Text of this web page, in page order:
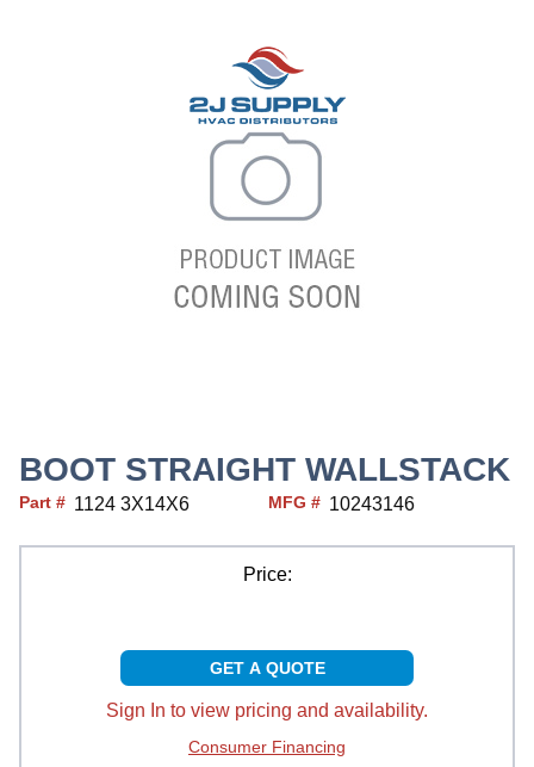
BOOT STRAIGHT WALLSTACK
Part # 1124 3X14X6 MFG # 10243146
Price:
GET A QUOTE
Sign In to view pricing and availability.
Consumer Financing